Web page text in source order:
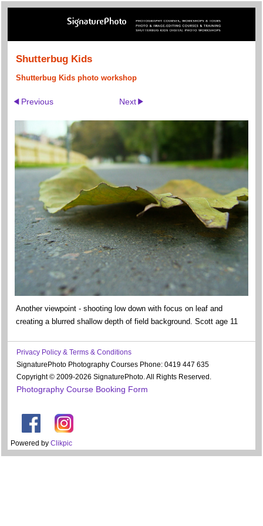
Shutterbug Kids
Shutterbug Kids photo workshop
Previous Next
Another viewpoint - shooting low down with focus on leaf and
creating a blurred shallow depth of field background. Scott age 11
Privacy Policy & Terms & Conditions
SignaturePhoto Photography Courses Phone: 0419 447 635
Copyright © 2009-2026 SignaturePhoto. All Rights Reserved.
Photography Course Booking Form
Powered by Clikpic